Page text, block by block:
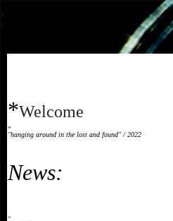
*Welcome
»
"hanging around in the lost and found" / 2022
News:
»